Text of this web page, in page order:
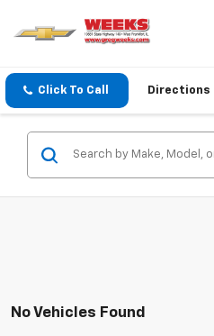
Click To Call Directions
No Vehicles Found